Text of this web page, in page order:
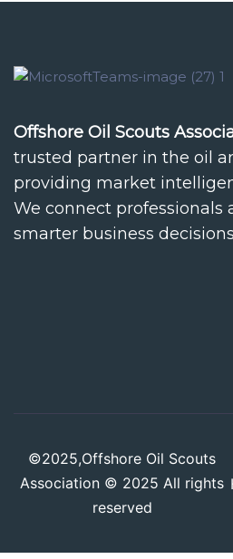
Offshore Oil Scouts
trusted partner in the oil
providing market
We connect professionals
smarter business
©2025,Offshore Oil Scouts
Association © 2025 All rights
reserved